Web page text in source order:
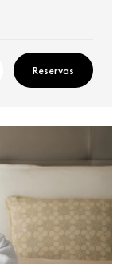
Reservas